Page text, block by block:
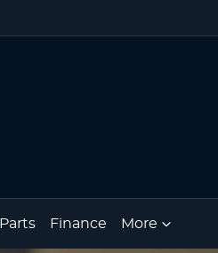
Parts Finance More